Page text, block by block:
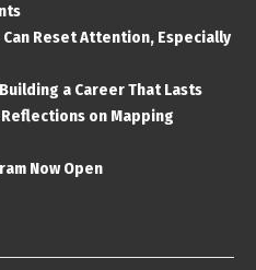
Reset Attention, Especially
a Career That Lasts
on Mapping
Now Open